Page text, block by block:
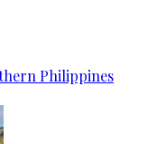
Philippines